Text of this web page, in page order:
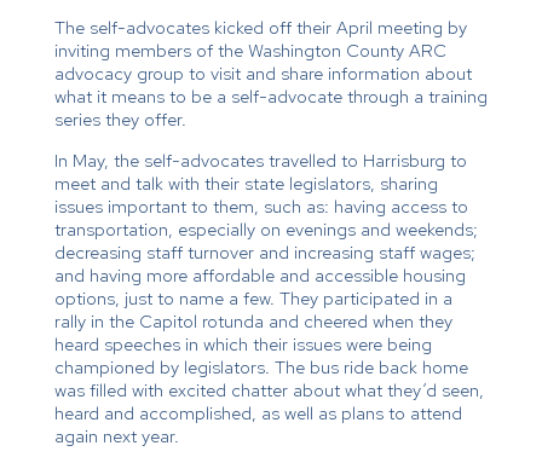
The self-advocates kicked off their April meeting by
inviting members of the Washington County ARC
advocacy group to visit and share information about
what it means to be a self-advocate through a training
series they offer.
In May, the self-advocates travelled to Harrisburg to
meet and talk with their state legislators, sharing
issues important to them, such as: having access to
transportation, especially on evenings and weekends;
decreasing staff turnover and increasing staff wages;
and having more affordable and accessible housing
options, just to name a few. They participated in a
rally in the Capitol rotunda and cheered when they
heard speeches in which their issues were being
championed by legislators. The bus ride back home
was filled with excited chatter about what they’d seen,
heard and accomplished, as well as plans to attend
again next year.